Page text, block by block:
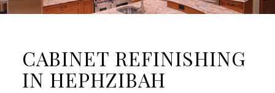
CABINET REFINISHING
IN HEPHZIBAH